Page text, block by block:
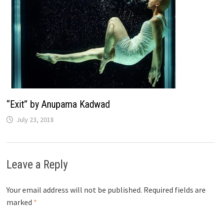
“Exit” by Anupama Kadwad
July 23, 2018
Leave a Reply
Your email address will not be published. Required fields are
marked *